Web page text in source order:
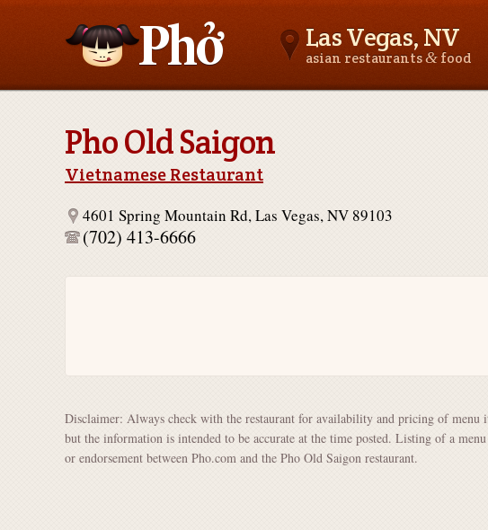
Las Vegas, NV
asian restaurants& food
Pho Old Saigon
Vietnamese Restaurant
4601 Spring Mountain Rd, Las Vegas, NV 89103
(702) 413-6666
Disclaimer: Always check with the restaurant for availability and pricing of menu
but the information is intended to be accurate at the time posted. Listing of a
or endorsement between Pho.com and the Pho Old Saigon restaurant.